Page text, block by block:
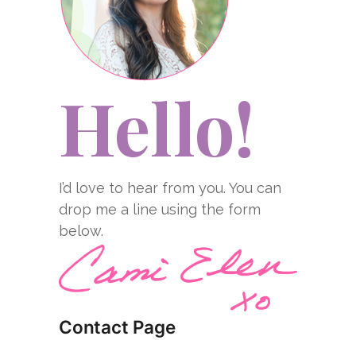
Hello!
I’d love to hear from you. You can
drop me a line using the form
below.
Contact Page